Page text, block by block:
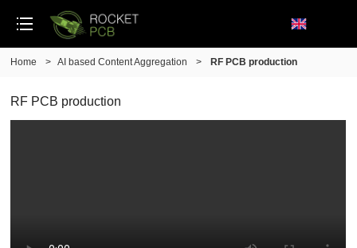
Home > AI based Content Aggregation > RF PCB production
RF PCB production